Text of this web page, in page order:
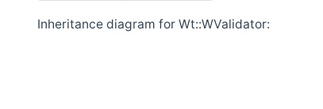
Inheritance diagram for Wt::WValidator: